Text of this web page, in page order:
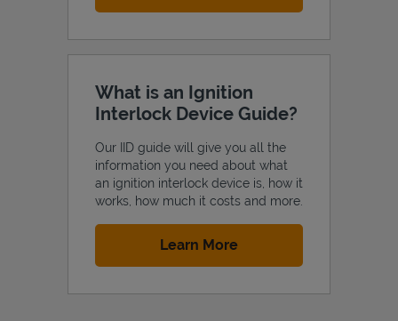
What is an Ignition
Interlock Device Guide?
Our IID guide will give you all the
information you need about what
an ignition interlock device is, how it
works, how much it costs and more.
Learn MoreLink Opens in New Tab